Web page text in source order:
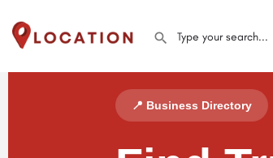
📍 Business Directory